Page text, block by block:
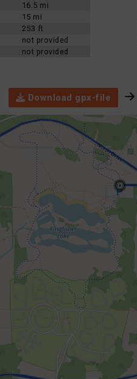
16.5 mi
15 mi
253 ft
not provided
not provided
Download gpx-file